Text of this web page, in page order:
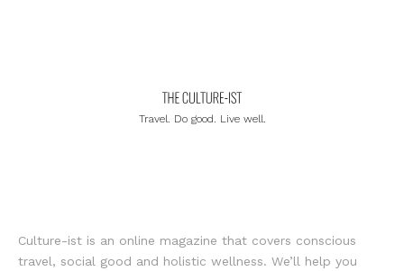
Travel. Do good. Live well.
Culture-ist is an online magazine that covers conscious
travel, social good and holistic wellness. We’ll help you